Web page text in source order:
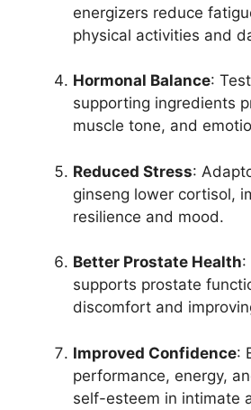
energizers reduce
physical activities and
Hormonal Balance:
supporting ingredients
muscle tone, and
Reduced Stress:
ginseng lower cortisol,
resilience and mood.
Better Prostate Health:
supports prostate
discomfort and
Improved Confidence:
performance, energy,
self-esteem in intimate